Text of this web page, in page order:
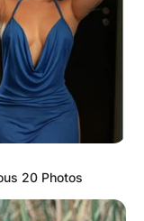
20 Photos